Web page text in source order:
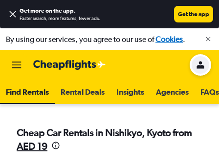
Get more on the app.
Faster search, more features, fewer ads.
Get the app
By using our services, you agree to our use ofCookies.
Find Rentals Rental Deals Insights Agencies FAQs
Cheap Car Rentals in Nishikyo, Kyoto from
AED 19